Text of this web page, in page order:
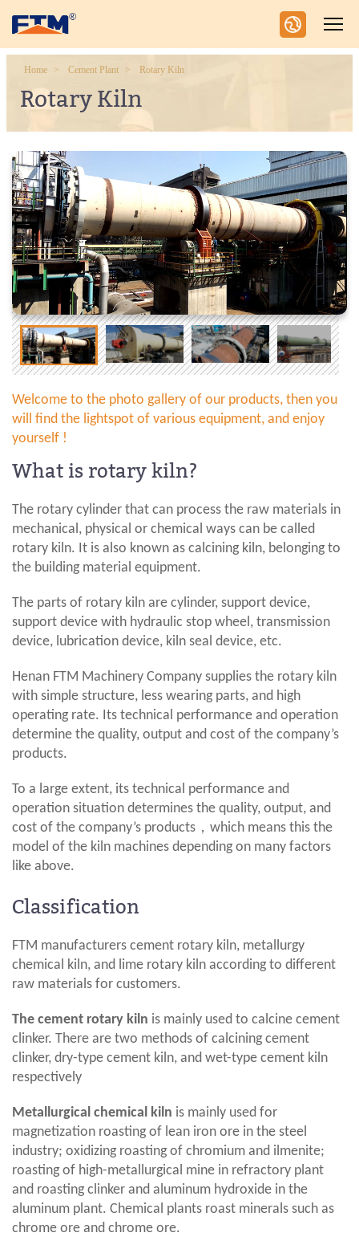
Home Cement Plant Rotary Kiln
Rotary Kiln
Welcome to the photo gallery of our products, then you
will find the lightspot of various equipment, and enjoy
yourself !
What is rotary kiln?
The rotary cylinder that can process the raw materials in
mechanical, physical or chemical ways can be called
rotary kiln. It is also known as calcining kiln, belonging to
the building material equipment.
The parts of rotary kiln are cylinder, support device,
support device with hydraulic stop wheel, transmission
device, lubrication device, kiln seal device, etc.
Henan FTM Machinery Company supplies the rotary kiln
with simple structure, less wearing parts, and high
operating rate. Its technical performance and operation
determine the quality, output and cost of the company’s
products.
To a large extent, its technical performance and
operation situation determines the quality, output, and
cost of the company’s products，which means this the
model of the kiln machines depending on many factors
like above.
Classification
FTM manufacturers cement rotary kiln, metallurgy
chemical kiln, and lime rotary kiln according to different
raw materials for customers.
The cement rotary kiln is mainly used to calcine cement
clinker. There are two methods of calcining cement
clinker, dry-type cement kiln, and wet-type cement kiln
respectively
Metallurgical chemical kiln is mainly used for
magnetization roasting of lean iron ore in the steel
industry; oxidizing roasting of chromium and ilmenite;
roasting of high-metallurgical mine in refractory plant
and roasting clinker and aluminum hydroxide in the
aluminum plant. Chemical plants roast minerals such as
chrome ore and chrome ore.